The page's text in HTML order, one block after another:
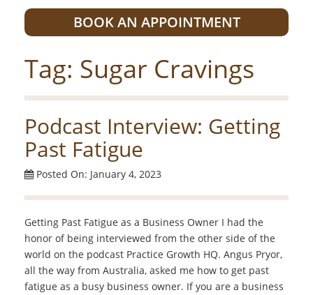
BOOK AN APPOINTMENT
Tag: Sugar Cravings
Podcast Interview: Getting
Past Fatigue
Posted On: January 4, 2023
Getting Past Fatigue as a Business Owner I had the
honor of being interviewed from the other side of the
world on the podcast Practice Growth HQ. Angus Pryor,
all the way from Australia, asked me how to get past
fatigue as a busy business owner. If you are a business